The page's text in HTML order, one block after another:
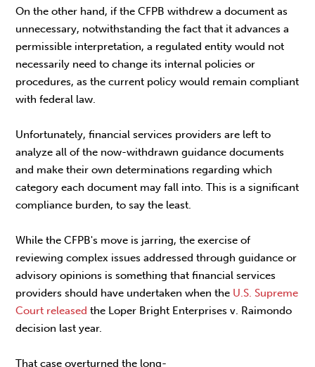
On the other hand, if the CFPB withdrew a document as
unnecessary, notwithstanding the fact that it advances a
permissible interpretation, a regulated entity would not
necessarily need to change its internal policies or
procedures, as the current policy would remain compliant
with federal law.
Unfortunately, financial services providers are left to
analyze all of the now-withdrawn guidance documents
and make their own determinations regarding which
category each document may fall into. This is a significant
compliance burden, to say the least.
While the CFPB's move is jarring, the exercise of
reviewing complex issues addressed through guidance or
advisory opinions is something that financial services
providers should have undertaken when the U.S. Supreme
Court released the Loper Bright Enterprises v. Raimondo
decision last year.
That case overturned the long-